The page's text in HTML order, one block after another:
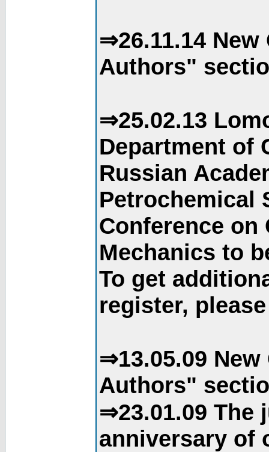
⇒26.11.14
Authors"
⇒25.02.13
Department of
Russian
Petrochemical
Conference
Mechanics to
To get
register,
⇒13.05.09
Authors"
⇒23.01.09 The
anniversary of